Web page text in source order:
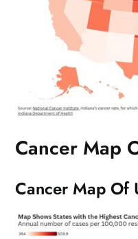
Cancer Map
Cancer Map Of